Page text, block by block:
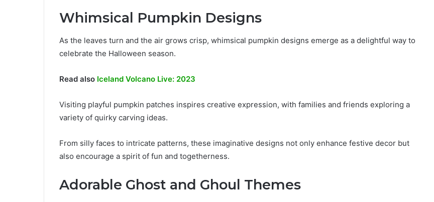
Whimsical Pumpkin Designs
As the leaves turn and the air grows crisp, whimsical pumpkin designs emerge as a delightful way to
celebrate the Halloween season.
Read also Iceland Volcano Live: 2023
Visiting playful pumpkin patches inspires creative expression, with families and friends exploring a
variety of quirky carving ideas.
From silly faces to intricate patterns, these imaginative designs not only enhance festive decor but
also encourage a spirit of fun and togetherness.
Adorable Ghost and Ghoul Themes